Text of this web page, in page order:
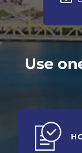
Use